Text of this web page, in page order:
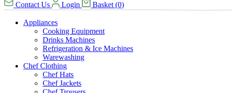
Contact Us Login Basket (0)
Appliances
Cooking Equipment
Drinks Machines
Refrigeration & Ice Machines
Warewashing
Chef Clothing
Chef Hats
Chef Jackets